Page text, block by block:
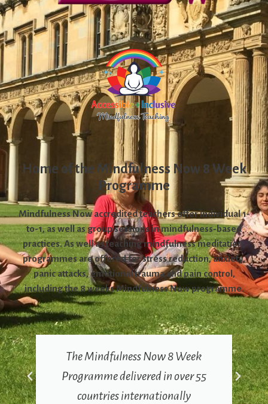
Home of the Mindfulness Now 8 Week
Programme
Mindfulness Now accredited teachers offer individual 1-
to-1, as well as group sessions in mindfulness-based
practices. As well as teaching mindfulness meditation,
programmes are offered for stress reduction, anxiety,
panic attacks, emotional trauma and pain control,
including the 8 weeks Mindfulness Now programme.
The Mindfulness Now 8 Week
Programme delivered in over 55
countries internationally